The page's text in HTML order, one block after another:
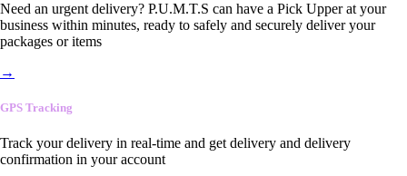
Need an urgent delivery? P.U.M.T.S can have a Pick Upper at your
business within minutes, ready to safely and securely deliver your
packages or items
→
GPS Tracking
Track your delivery in real-time and get delivery and delivery
confirmation in your account